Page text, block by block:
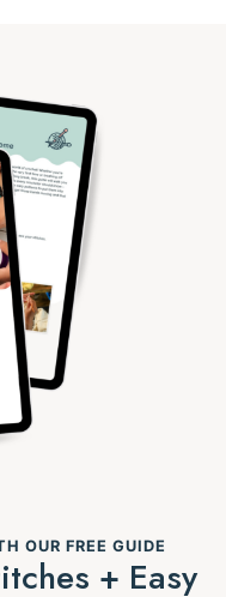
OUR FREE GUIDE
+ Easy